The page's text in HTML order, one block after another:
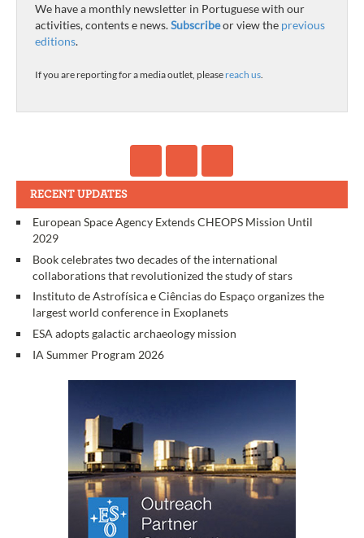
We have a monthly newsletter in Portuguese with our
activities, contents e news.Subscribeor view the previous
editions.
If you are reporting for a media outlet, please reach us.
RECENT UPDATES
European Space Agency Extends CHEOPS Mission Until
2029
Book celebrates two decades of the international
collaborations that revolutionized the study of stars
Instituto de Astrofísica e Ciências do Espaço organizes the
largest world conference in Exoplanets
ESA adopts galactic archaeology mission
IA Summer Program 2026